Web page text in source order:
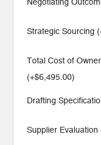
Negotiating
Strategic Sourcing
Total Cost of
(+$6,495.00)
Drafting
Supplier Evaluation